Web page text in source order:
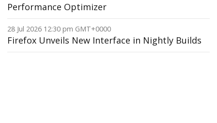
Performance Optimizer
28 Jul 2026 12:30 pm GMT+0000
Firefox Unveils New Interface in Nightly Builds